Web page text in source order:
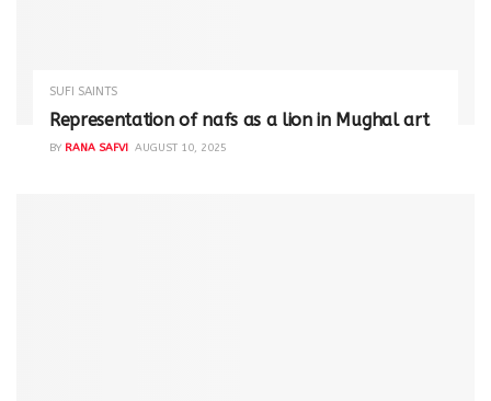
SUFI SAINTS
Representation of nafs as a lion in Mughal art
BY RANA SAFVI AUGUST 10, 2025